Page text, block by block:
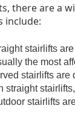
there are a
include:
stairlifts
the most
stairlifts are
straight
stairlifts